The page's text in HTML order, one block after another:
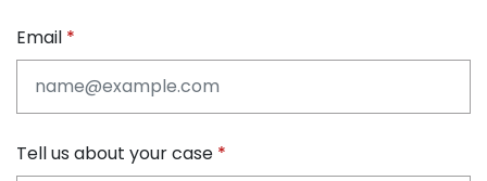
Email
Tell us about your case